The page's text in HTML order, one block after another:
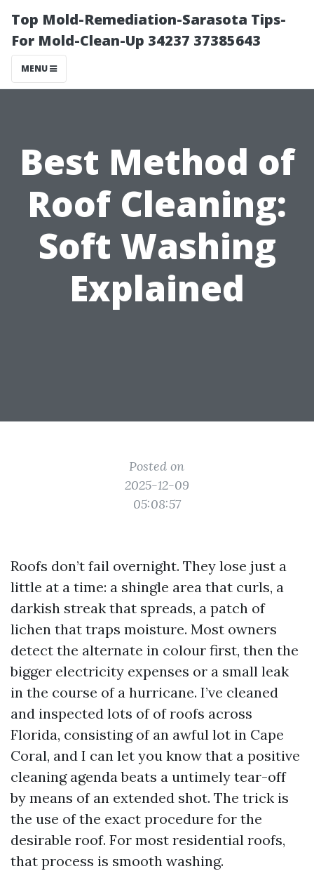
Top Mold-Remediation-Sarasota Tips-
For Mold-Clean-Up 34237 37385643
MENU
Best Method of
Roof Cleaning:
Soft Washing
Explained
Posted on
2025-12-09
05:08:57
Roofs don’t fail overnight. They lose just a
little at a time: a shingle area that curls, a
darkish streak that spreads, a patch of
lichen that traps moisture. Most owners
detect the alternate in colour first, then the
bigger electricity expenses or a small leak
in the course of a hurricane. I’ve cleaned
and inspected lots of of roofs across
Florida, consisting of an awful lot in Cape
Coral, and I can let you know that a positive
cleaning agenda beats a untimely tear-off
by means of an extended shot. The trick is
the use of the exact procedure for the
desirable roof. For most residential roofs,
that process is smooth washing.